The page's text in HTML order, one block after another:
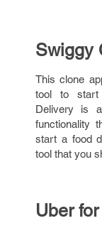
Swiggy
This clone
tool to start
Delivery is
functionality
start a food
tool that you
Uber